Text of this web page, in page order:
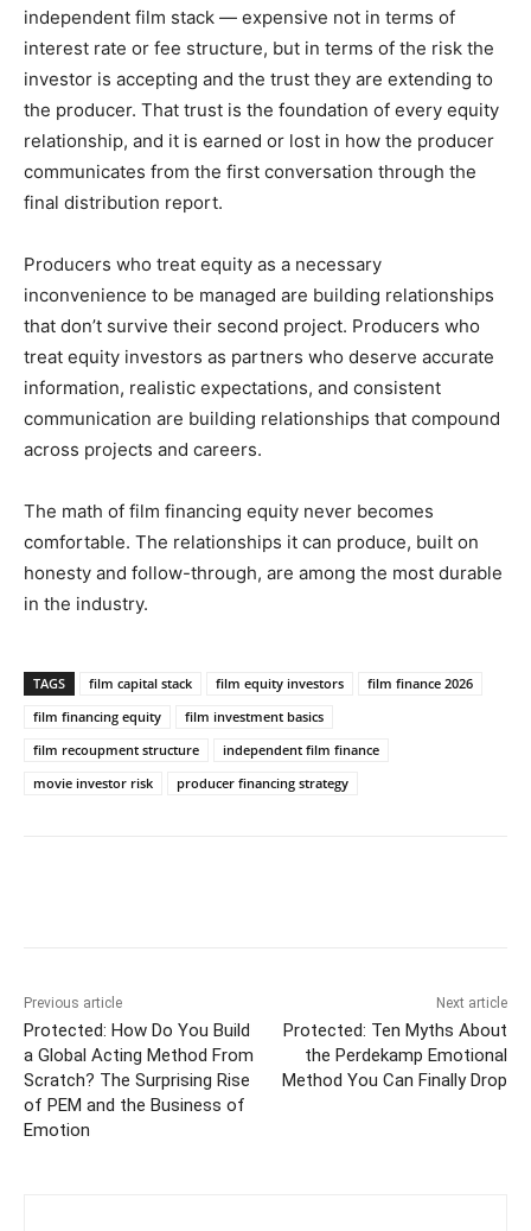
independent film stack — expensive not in terms of
interest rate or fee structure, but in terms of the risk the
investor is accepting and the trust they are extending to
the producer. That trust is the foundation of every equity
relationship, and it is earned or lost in how the producer
communicates from the first conversation through the
final distribution report.
Producers who treat equity as a necessary
inconvenience to be managed are building relationships
that don’t survive their second project. Producers who
treat equity investors as partners who deserve accurate
information, realistic expectations, and consistent
communication are building relationships that compound
across projects and careers.
The math of film financing equity never becomes
comfortable. The relationships it can produce, built on
honesty and follow-through, are among the most durable
in the industry.
TAGS film capital stack film equity investors
film finance 2026
film financing equity
film investment basics
film recoupment structure
independent film finance
movie investor risk
producer financing strategy
Previous article
Protected: How Do You Build
a Global Acting Method From
Scratch? The Surprising Rise
of PEM and the Business of
Emotion
Next article
Protected: Ten Myths About
the Perdekamp Emotional
Method You Can Finally Drop